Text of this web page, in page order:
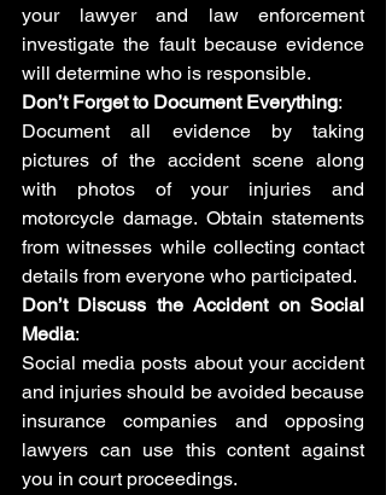
your lawyer and law enforcement
investigate the fault because evidence
will determine who is responsible.
Don’t Forget to Document Everything:
Document all evidence by taking
pictures of the accident scene along
with photos of your injuries and
motorcycle damage. Obtain statements
from witnesses while collecting contact
details from everyone who participated.
Don’t Discuss the Accident on Social
Media:
Social media posts about your accident
and injuries should be avoided because
insurance companies and opposing
lawyers can use this content against
you in court proceedings.